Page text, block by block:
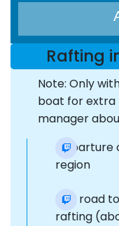
Rafting
Note: Only
boat for extra
manager
Departure
region
The road
rafting